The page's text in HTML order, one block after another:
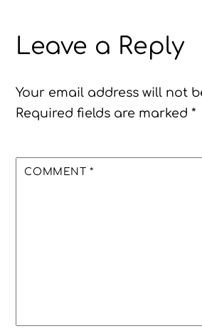
Leave a Reply
Your email address will not
Required fields are marked*
COMMENT *